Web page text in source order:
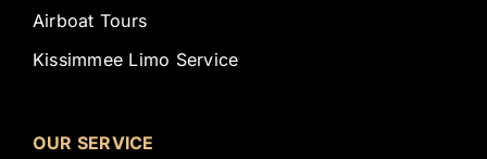
Airboat Tours
Kissimmee Limo Service
OUR SERVICE